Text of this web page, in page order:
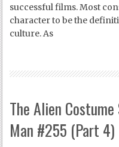
successful films. Most
character to be the
culture. As
The Alien
Man #255 (Part 4)